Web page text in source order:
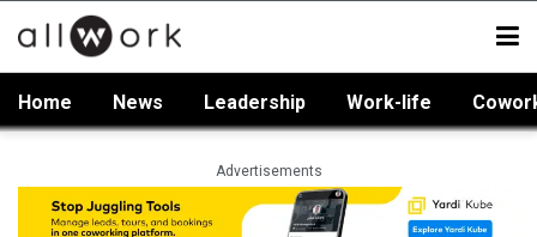
Home News Leadership Work-life
Advertisements